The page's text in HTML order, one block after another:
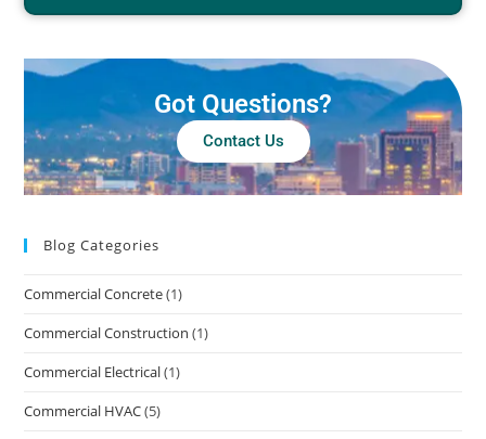
Got Questions?
Contact Us
Blog Categories
Commercial Concrete(1)
Commercial Construction (1)
Commercial Electrical(1)
Commercial HVAC(5)